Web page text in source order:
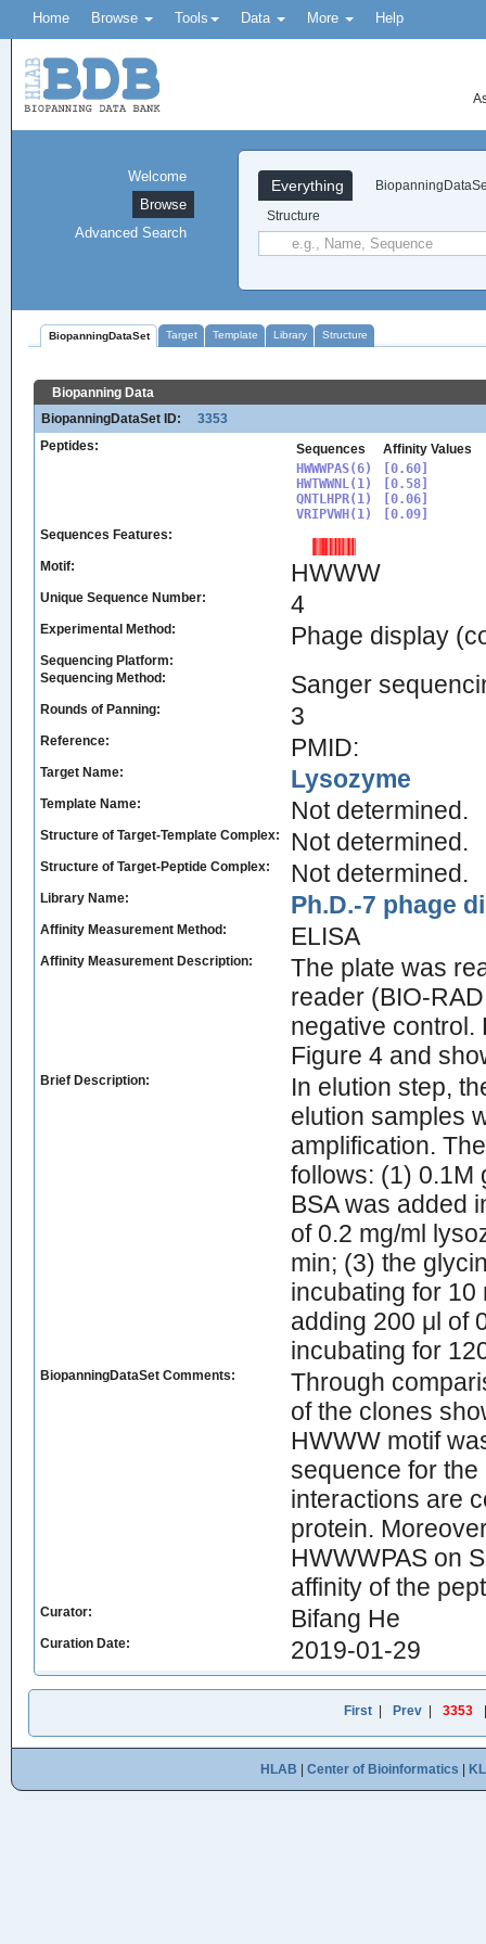
Home Browse Tools Data More Help
Everything
Structure
Welcome
Browse
Advanced Search
BiopanningDataSet Target Template Library Structure
Biopanning Data
BiopanningDataSet ID:
3353
Peptides:
Sequences
Affinity Values
HWWWPAS(6)
HWTWWNL(1)
QNTLHPR(1)
VRIPVWH(1)
[0.60]
[0.58]
[0.06]
Sequences Features:
Motif: HWWW
Unique Sequence Number: 4
Experimental Method: Phage display
Sequencing Platform:
Sequencing Method:
Sanger
Rounds of Panning: 3
Reference: PMID:
Target Name: Lysozyme
Template Name: Not determined.
Structure of Target-Template Complex: Not determined.
Structure of Target-Peptide Complex: Not determined.
Library Name: Ph.D.-7 phage
Affinity Measurement Method: ELISA
Affinity Measurement Description:
The plate was
reader (BIO-
negative control.
Figure 4 and
Brief Description:
In elution step,
elution samples
amplification.
follows: (1) 0.1M
BSA was added
of 0.2 mg/ml
min; (3) the
incubating for 10
adding 200 μl of
incubating for
BiopanningDataSet Comments:
Through
of the clones
HWWW motif
sequence for
interactions are
protein.
HWWWPAS on
affinity of the
Curator: Bifang He
Curation Date: 2019-01-29
First Prev 3353
HLAB Center of Bioinformatics